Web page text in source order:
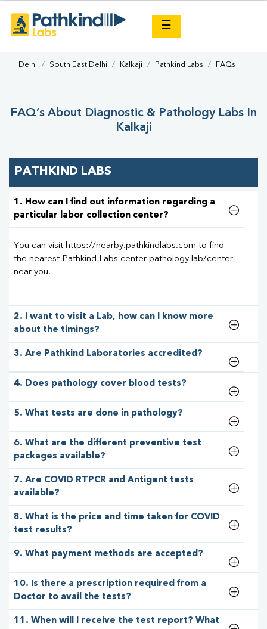
☰
Delhi South East Delhi Kalkaji Pathkind Labs FAQs
FAQ’s About Diagnostic & Pathology Labs In
Kalkaji
PATHKIND LABS
1. How can I find out information regarding a
particular labor collection center?
You can visit https://nearby.pathkindlabs.com to find
the nearest Pathkind Labs center pathology lab/center
near you.
2. I want to visit a Lab, how can I know more
about the timings?
3. Are Pathkind Laboratories accredited?
4. Does pathology cover blood tests?
5. What tests are done in pathology?
6. What are the different preventive test
packages available?
7. Are COVID RTPCR and Antigent tests
available?
8. What is the price and time taken for COVID
test results?
9. What payment methods are accepted?
10. Is there a prescription required from a
Doctor to avail the tests?
11. When will I receive the test report? What